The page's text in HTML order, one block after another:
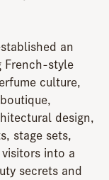
an
French-style
culture,
design,
stage sets,
into a
secrets and